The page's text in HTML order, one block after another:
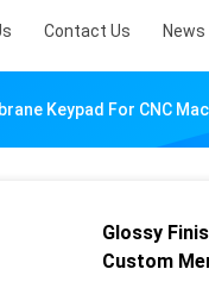
Contact Us News
Keypad For CNC
Glossy
Custom